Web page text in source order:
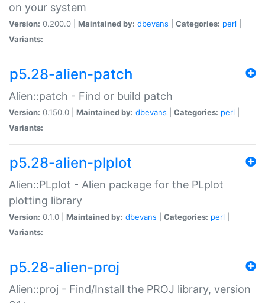
on your system
Version: 0.200.0 | Maintained by: dbevans Categories: perl
Variants:
p5.28-alien-patch
Alien::patch - Find or build patch
Version: 0.150.0 | Maintained by: dbevans Categories: perl
Variants:
p5.28-alien-plplot
Alien::PLplot - Alien package for the PLplot
plotting library
Version: 0.1.0 | Maintained by: dbevans Categories: perl
Variants:
p5.28-alien-proj
Alien::proj - Find/Install the PROJ library, version